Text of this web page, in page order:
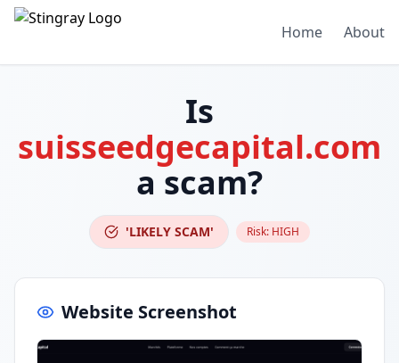
Home About
Is
suisseedgecapital.com
a scam?
'LIKELY SCAM' Risk: HIGH
Website Screenshot